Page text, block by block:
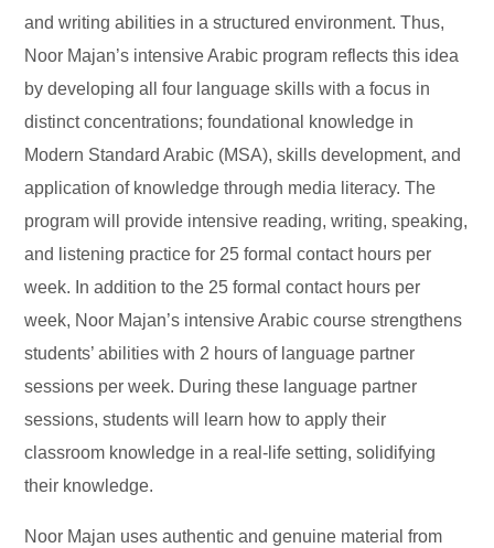
and writing abilities in a structured environment. Thus,
Noor Majan’s intensive Arabic program reflects this idea
by developing all four language skills with a focus in
distinct concentrations; foundational knowledge in
Modern Standard Arabic (MSA), skills development, and
application of knowledge through media literacy. The
program will provide intensive reading, writing, speaking,
and listening practice for 25 formal contact hours per
week. In addition to the 25 formal contact hours per
week, Noor Majan’s intensive Arabic course strengthens
students’ abilities with 2 hours of language partner
sessions per week. During these language partner
sessions, students will learn how to apply their
classroom knowledge in a real-life setting, solidifying
their knowledge.
Noor Majan uses authentic and genuine material from